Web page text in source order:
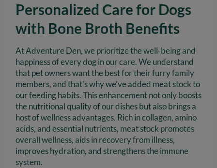
Personalized Care for Dogs
with Bone Broth Benefits
At Adventure Den, we prioritize the well-being and
happiness of every dog in our care. We understand
that pet owners want the best for their furry family
members, and that’s why we’ve added meat stock to
our feeding habits. This enhancement not only boosts
the nutritional quality of our dishes but also brings a
host of wellness advantages. Rich in collagen, amino
acids, and essential nutrients, meat stock promotes
overall wellness, aids in recovery from illness,
improves hydration, and strengthens the immune
system.